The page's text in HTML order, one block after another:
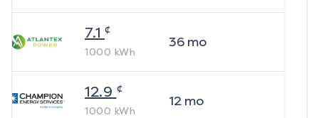
7.1 ¢
1000 kWh
36mo
12.9 ¢
1000 kWh
12mo